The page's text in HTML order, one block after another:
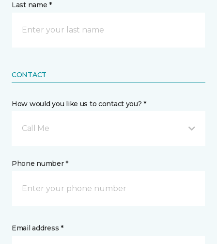
Last name *
CONTACT
How would you like us to contact you? *
Call Me
Phone number *
Email address *